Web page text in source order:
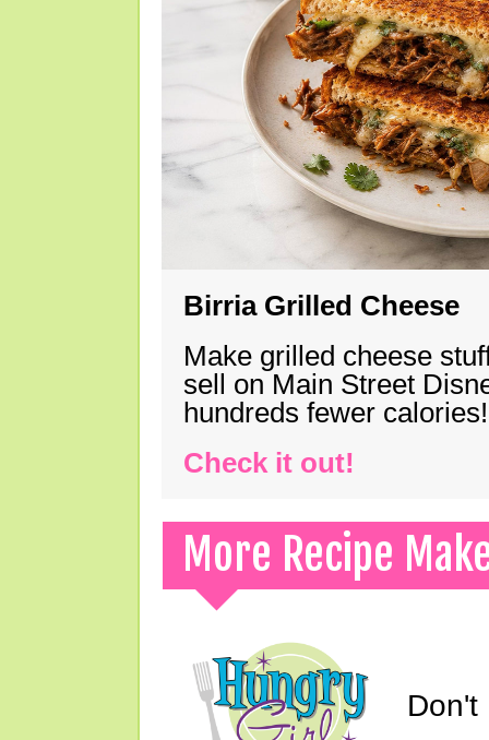
Birria Grilled Cheese
Make grilled cheese
sell on Main Street
hundreds fewer calories!
Check it out!
More Recipe
Don't